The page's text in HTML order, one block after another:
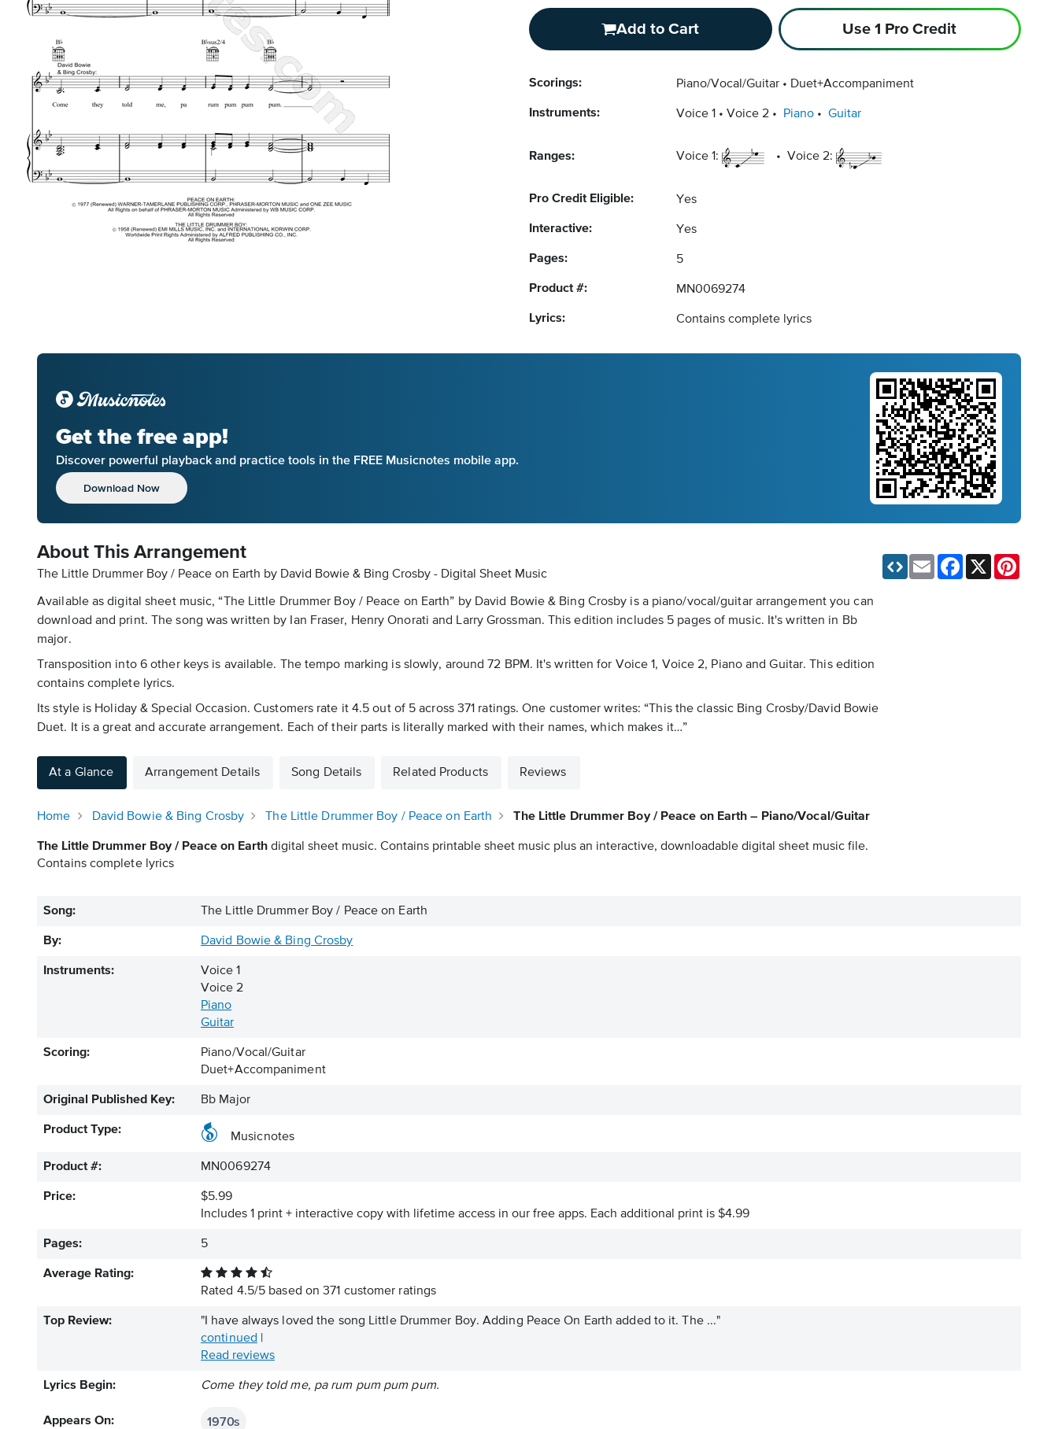
Add to Cart Use 1 Pro Credit
Scorings: Piano/Vocal/Guitar Duet+Accompaniment
Instruments: Voice 1 Voice 2 Piano Guitar
Ranges: Voice 1: Voice 2:
Pro Credit Eligible: Yes
Interactive: Yes
Pages: 5
Product #: MN0069274
Lyrics: Contains complete lyrics
Get the free app!
Discover powerful playback and practice tools in the FREE Musicnotes mobile app.
Download Now
About This Arrangement
The Little Drummer Boy / Peace on Earth by David Bowie & Bing Crosby - Digital Sheet Music
Available as digital sheet music, “The Little Drummer Boy / Peace on Earth” by David Bowie & Bing Crosby is a piano/vocal/guitar arrangement you can
download and print. The song was written by Ian Fraser, Henry Onorati and Larry Grossman. This edition includes 5 pages of music. It's written in Bb
major.
Transposition into 6 other keys is available. The tempo marking is slowly, around 72 BPM. It's written for Voice 1, Voice 2, Piano and Guitar. This edition
contains complete lyrics.
Its style is Holiday & Special Occasion. Customers rate it 4.5 out of 5 across 371 ratings. One customer writes: “This the classic Bing Crosby/David Bowie
Duet. It is a great and accurate arrangement. Each of their parts is literally marked with their names, which makes it…”
Email Facebook
At a Glance Arrangement Details Song Details Related Products Reviews
Home David Bowie & Bing Crosby The Little Drummer Boy / Peace on Earth The Little Drummer Boy / Peace on Earth – Piano/Vocal/Guitar
The Little Drummer Boy / Peace on Earth digital sheet music. Contains printable sheet music plus an interactive, downloadable digital sheet music file.
Contains complete lyrics
Song: The Little Drummer Boy / Peace on Earth
By: David Bowie & Bing Crosby
Instruments:
Voice 1
Voice 2
Piano
Guitar
Scoring:
Piano/Vocal/Guitar
Duet+Accompaniment
Original Published Key: Bb Major
Product Type:
Musicnotes
Product #: MN0069274
Price:
$5.99
Includes 1 print + interactive copy with lifetime access in our free apps. Each additional print is $4.99
Pages: 5
Average Rating:
Rated 4.5/5 based on371 customer ratings
Top Review:
"I have always loved the song Little Drummer Boy. Adding Peace On Earth added to it. The ..."
continued
Read reviews
Lyrics Begin: Come they told me, pa rum pum pum pum.
Appears On: 1970s